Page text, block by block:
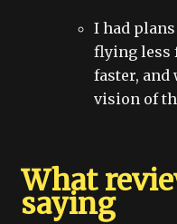
I had
flying less
faster, and
vision of
What
saying